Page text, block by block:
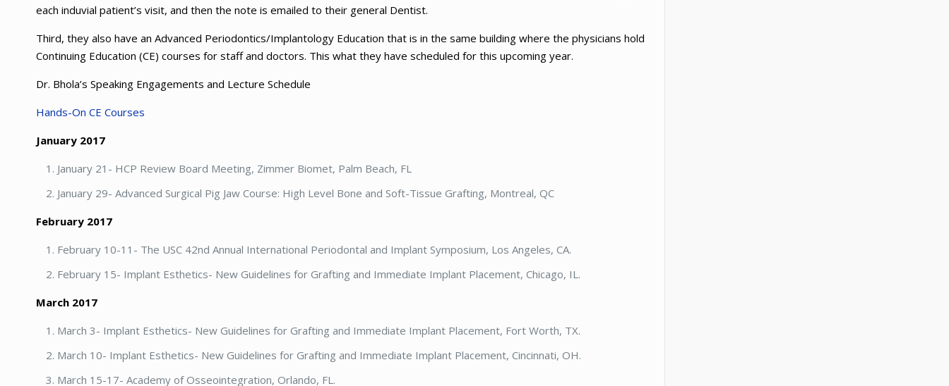
each induvial patient’s visit, and then the note is emailed to their general Dentist.
Third, they also have an Advanced Periodontics/Implantology Education that is in the same building where the physicians hold
Continuing Education (CE) courses for staff and doctors. This what they have scheduled for this upcoming year.
Dr. Bhola’s Speaking Engagements and Lecture Schedule
Hands-On CE Courses
January 2017
January 21- HCP Review Board Meeting, Zimmer Biomet, Palm Beach, FL
January 29- Advanced Surgical Pig Jaw Course: High Level Bone and Soft-Tissue Grafting, Montreal, QC
February 2017
February 10-11- The USC 42nd Annual International Periodontal and Implant Symposium, Los Angeles, CA.
February 15- Implant Esthetics- New Guidelines for Grafting and Immediate Implant Placement, Chicago, IL.
March 2017
March 3- Implant Esthetics- New Guidelines for Grafting and Immediate Implant Placement, Fort Worth, TX.
March 10- Implant Esthetics- New Guidelines for Grafting and Immediate Implant Placement, Cincinnati, OH.
March 15-17- Academy of Osseointegration, Orlando, FL.